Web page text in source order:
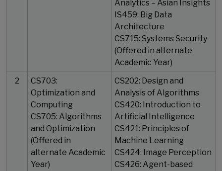
Analytics – Asian Insights
IS459: Big Data
Architecture
CS715: Systems Security
(Offered in alternate
Academic Year)
2
CS703:
Optimization and
Computing
CS705: Algorithms
and Optimization
(Offered in
alternate Academic
Year)
CS202: Design and
Analysis of Algorithms
CS420: Introduction to
Artificial Intelligence
CS421: Principles of
Machine Learning
CS424: Image Perception
CS426: Agent-based